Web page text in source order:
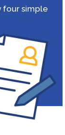
four simple